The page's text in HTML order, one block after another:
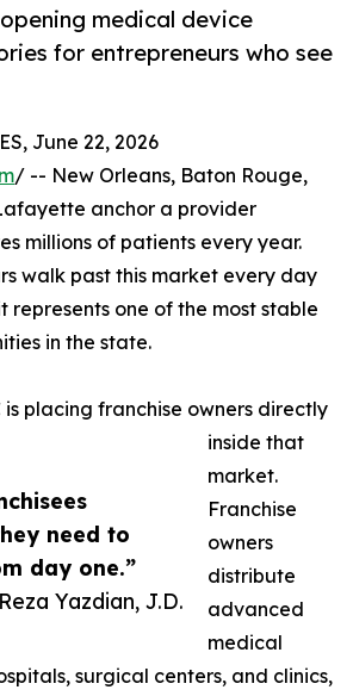
medical device
for entrepreneurs who see
need to
day one.”
Yazdian, J.D.
June 22, 2026
/ -- New Orleans, Baton Rouge,
anchor a provider
millions of patients every year.
walk past this market every day
represents one of the most stable
in the state.
is placing franchise owners directly
inside that
market.
Franchise
owners
distribute
advanced
medical
surgical centers, and clinics,